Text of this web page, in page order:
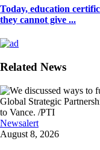
Today, education
they cannot give ...
Related News
Newsalert
August 8, 2026